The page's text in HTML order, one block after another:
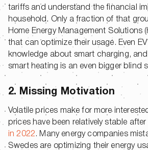
tariffs and understand the financial
household. Only a fraction of that
Home Energy Management Solutions
that can optimize their usage. Even
knowledge about smart charging,
smart heating is an even bigger blind
2. Missing Motivation
Volatile prices make for more
prices have been relatively stable
in 2022 . Many energy companies
Swedes are optimizing their energy